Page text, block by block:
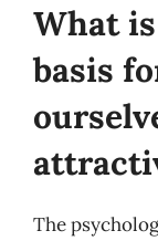
What
basis
The